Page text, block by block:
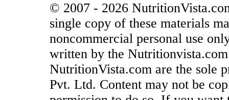
© 2007 - 2026
single copy of these materials
noncommercial personal use
written by the
NutritionVista.com are the sole
Pvt. Ltd. Content may not be